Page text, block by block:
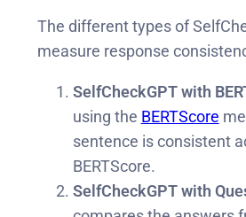
The different types of
measure response
SelfCheckGPT with
using the BERTScore
sentence is consistent
BERTScore.
SelfCheckGPT with